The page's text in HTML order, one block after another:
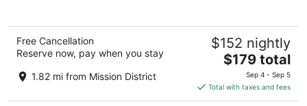
Free Cancellation
Reserve now, pay when you stay
1.82 mi from Mission District
$152 nightly
The
price
is
$179
$179 total
Sep 4 - Sep 5
Total with taxes and fees